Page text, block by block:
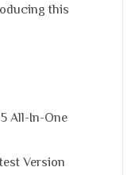
this
All-In-One
Version